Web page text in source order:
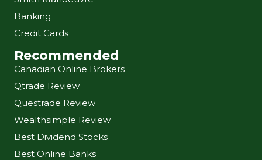
Banking
Credit Cards
Recommended
Canadian Online Brokers
Qtrade Review
Questrade Review
Wealthsimple Review
Best Dividend Stocks
Best Online Banks